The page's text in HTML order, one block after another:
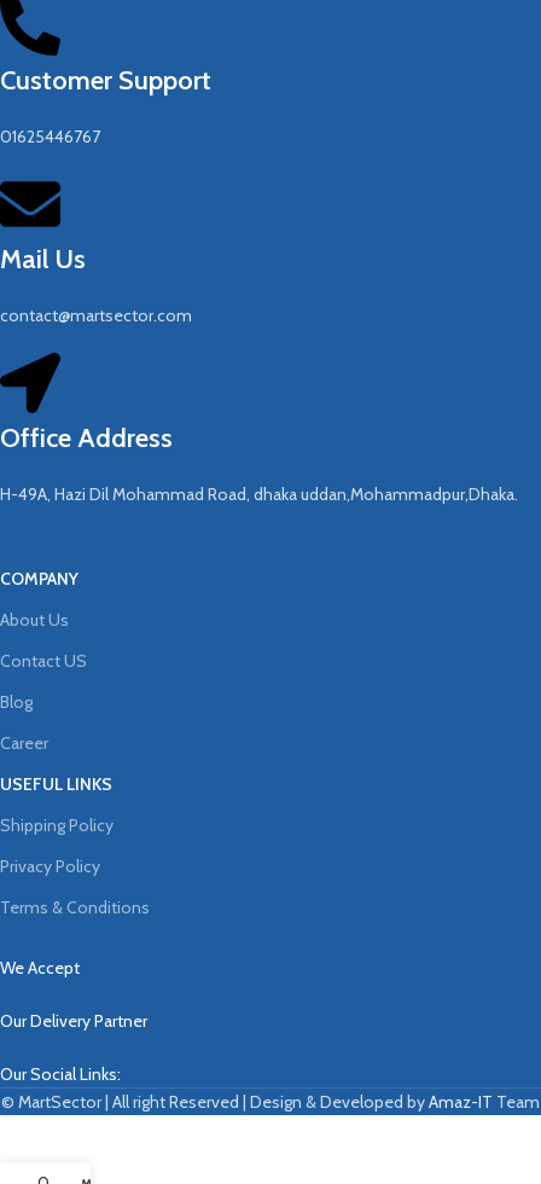
Customer Support
01625446767
Mail Us
contact@martsector.com
Office Address
H-49A, Hazi Dil Mohammad Road, dhaka uddan,Mohammadpur,Dhaka.
COMPANY
About Us
Contact US
Blog
Career
USEFUL LINKS
Shipping Policy
Privacy Policy
Terms & Conditions
We Accept
Our Delivery Partner
Our Social Links:
© MartSector | All right Reserved | Design & Developed byAmaz-IT Team